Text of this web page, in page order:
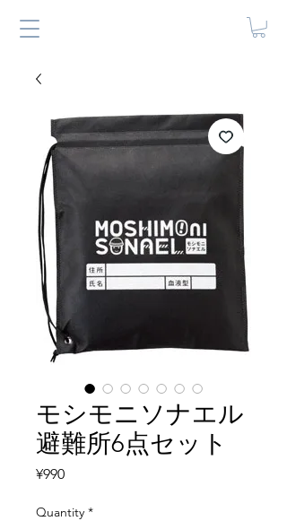
モシモニソナエル
避難所6点セット
¥990Price
Quantity *